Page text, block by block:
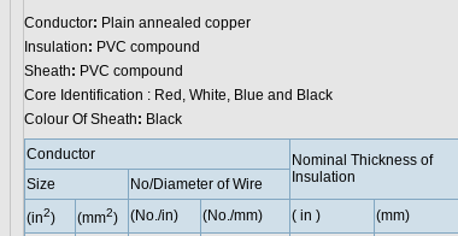
Conductor: Plain annealed copper
Insulation: PVC compound
Sheath: PVC compound
Core Identification : Red, White, Blue and Black
Colour Of Sheath: Black
Conductor
Nominal Thickness of
Insulation
Size
No/Diameter of Wire
(in2) (mm2) (No./in) (No./mm) ( in ) (mm)